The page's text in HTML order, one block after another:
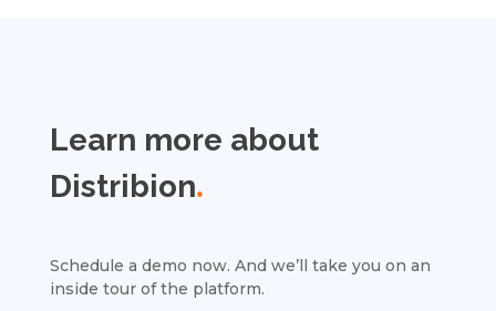
Learn more about
Distribion.
Schedule a demo now. And we’ll take you on an
inside tour of the platform.